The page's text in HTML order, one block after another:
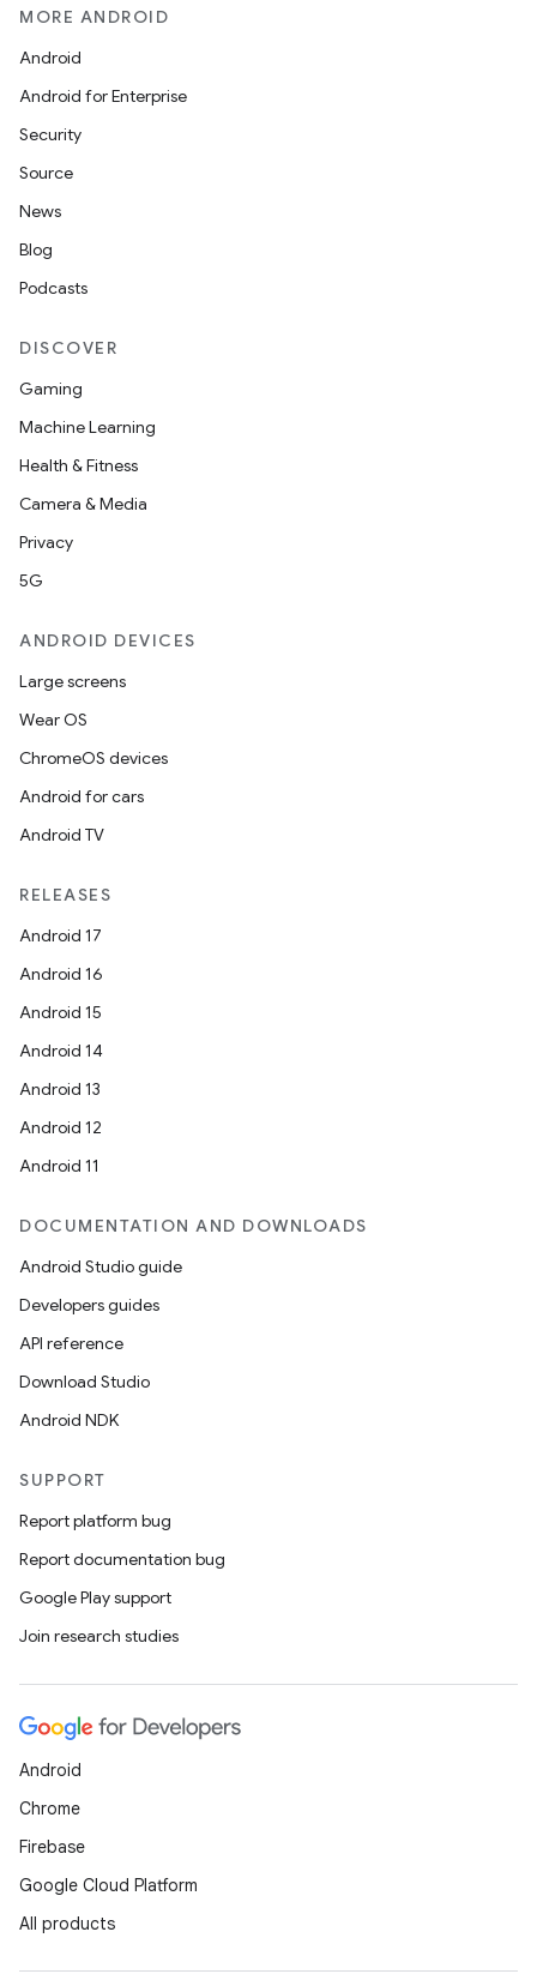
MORE ANDROID
Android
Android for Enterprise
Security
Source
News
Blog
Podcasts
DISCOVER
Gaming
Machine Learning
Health & Fitness
Camera & Media
Privacy
5G
ANDROID DEVICES
Large screens
Wear OS
ChromeOS devices
Android for cars
Android TV
RELEASES
Android 17
Android 16
Android 15
Android 14
Android 13
Android 12
Android 11
DOCUMENTATION AND DOWNLOADS
Android Studio guide
Developers guides
API reference
Download Studio
Android NDK
SUPPORT
Report platform bug
Report documentation bug
Google Play support
Join research studies
Android
Chrome
Firebase
Google Cloud Platform
All products